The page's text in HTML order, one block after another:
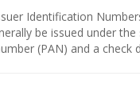
Identification
be issued under
(PAN) and a check